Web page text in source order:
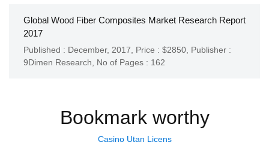
Global Wood Fiber Composites Market Research Report
2017
Published : December, 2017, Price : $2850, Publisher :
9Dimen Research, No of Pages : 162
Bookmark worthy
Casino Utan Licens